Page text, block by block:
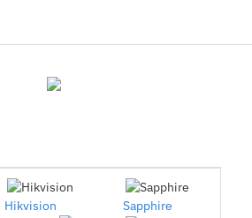
Hikvision Sapphire